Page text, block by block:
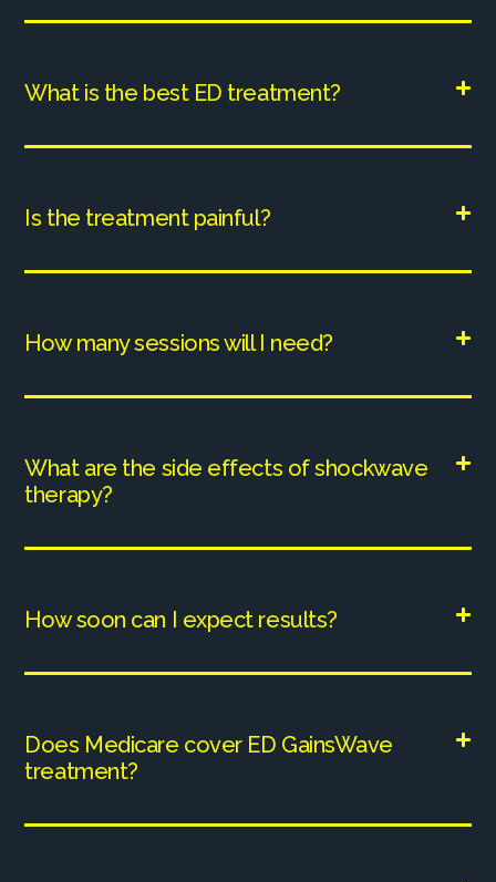
What is the best ED treatment?
Is the treatment painful?
How many sessions will I need?
What are the side effects of shockwave
therapy?
How soon can I expect results?
Does Medicare cover ED GainsWave
treatment?